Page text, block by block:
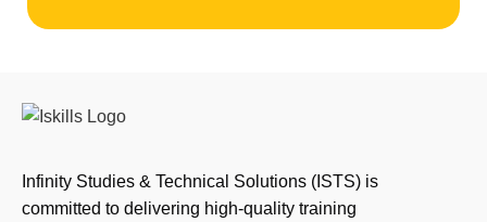
Infinity Studies & Technical Solutions (ISTS) is
committed to delivering high-quality training